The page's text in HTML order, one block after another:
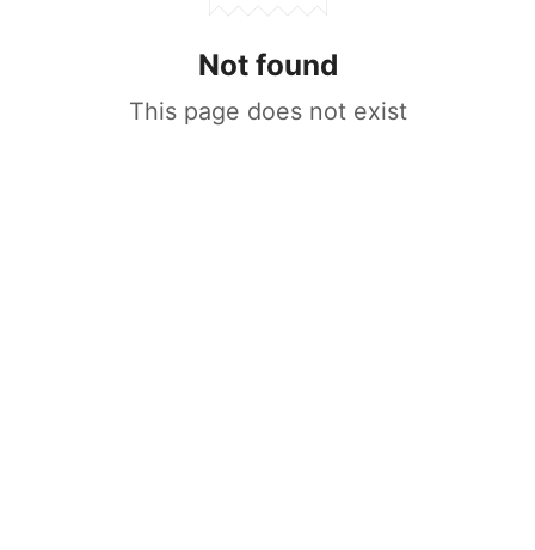
Not found
This page does not exist